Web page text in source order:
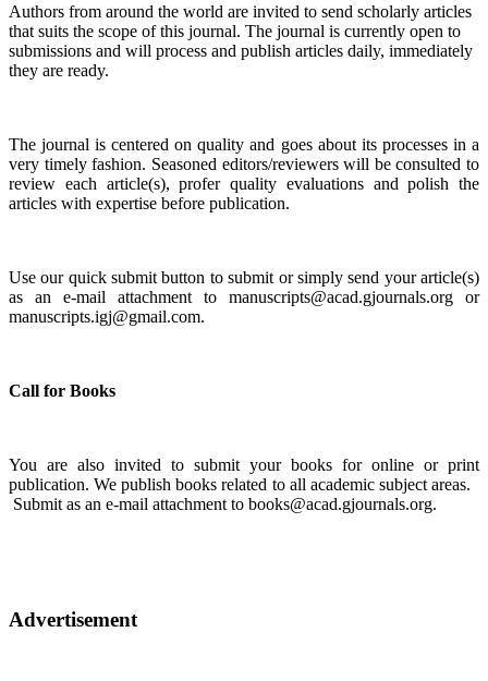
Authors from around the world are invited to send scholarly articles
that suits the scope of this journal. The journal is currently open to
submissions and will process and publish articles daily, immediately
they are ready.
The journal is centered on quality and goes about its processes in a
very timely fashion. Seasoned editors/reviewers will be consulted to
review each article(s), profer quality evaluations and polish the
articles with expertise before publication.
Use our quick submit button to submit or simply send your article(s)
as an e-mail attachment to manuscripts@acad.gjournals.org or
manuscripts.igj@gmail.com.
Call for Books
You are also invited to submit your books for online or print
publication. We publish books related to all academic subject areas.
Submit as an e-mail attachment to books@acad.gjournals.org.
Advertisement